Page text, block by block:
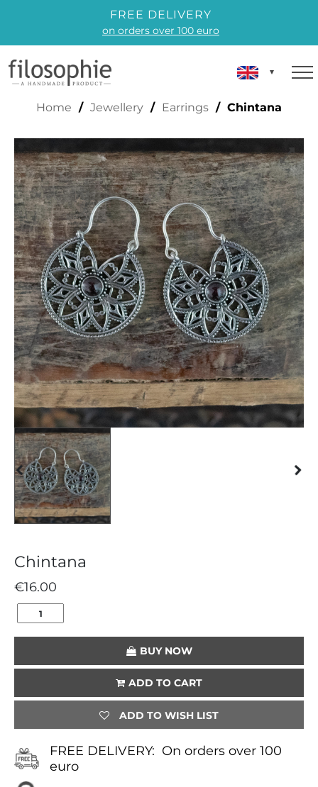
FREE DELIVERY
on orders over 100 euro
CHINTANA
Home / Jewellery / Earrings / Chintana
Chintana
€16.00
BUY NOW
ADD TO CART
ADD TO WISH LIST
FREE DELIVERY: On orders over 100
euro